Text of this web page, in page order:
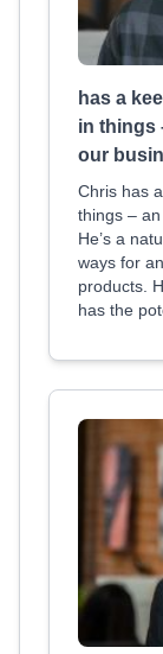
has a
in things
our
Chris has
things –
He’s a
ways for
products.
has the